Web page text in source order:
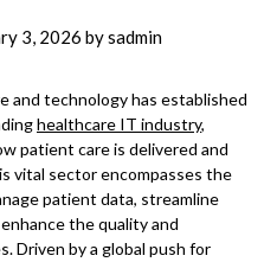
3, 2026 bysadmin
and technology has established
healthcare IT industry,
patient care is delivered and
vital sector encompasses the
patient data, streamline
the quality and
Driven by a global push for